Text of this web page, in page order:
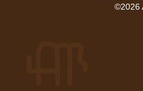
©2026